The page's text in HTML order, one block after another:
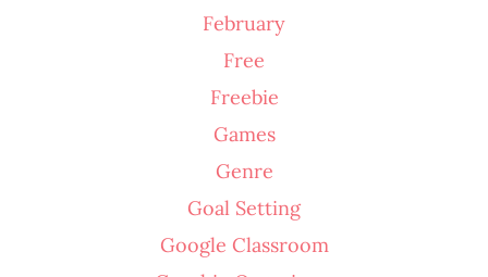
February
Free
Freebie
Games
Genre
Goal Setting
Google Classroom